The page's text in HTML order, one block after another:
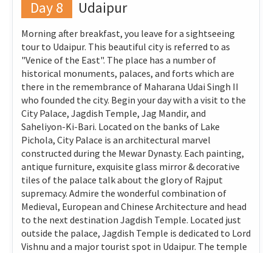
Day 8 Udaipur
Morning after breakfast, you leave for a sightseeing
tour to Udaipur. This beautiful city is referred to as
"Venice of the East". The place has a number of
historical monuments, palaces, and forts which are
there in the remembrance of Maharana Udai Singh II
who founded the city. Begin your day with a visit to the
City Palace, Jagdish Temple, Jag Mandir, and
Saheliyon-Ki-Bari. Located on the banks of Lake
Pichola, City Palace is an architectural marvel
constructed during the Mewar Dynasty. Each painting,
antique furniture, exquisite glass mirror & decorative
tiles of the palace talk about the glory of Rajput
supremacy. Admire the wonderful combination of
Medieval, European and Chinese Architecture and head
to the next destination Jagdish Temple. Located just
outside the palace, Jagdish Temple is dedicated to Lord
Vishnu and a major tourist spot in Udaipur. The temple